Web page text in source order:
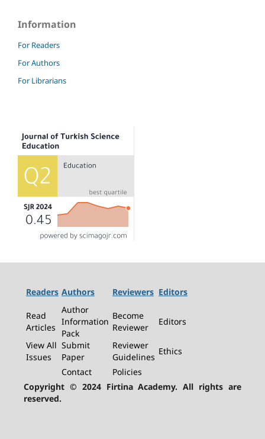
Information
For Readers
For Authors
For Librarians
Readers Authors Reviewers Editors
Read
Articles
Author
Information
Pack
Become
Reviewer
Editors
View All
Issues
Submit
Paper
Reviewer
Guidelines
Ethics
Contact
Policies
Copyright © 2024 Firtina Academy. All rights are
reserved.